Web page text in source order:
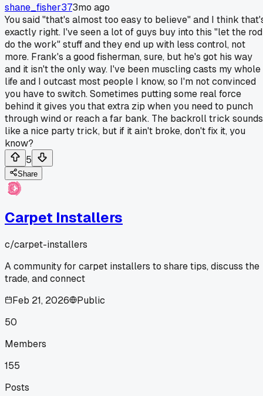
shane_fisher373mo ago
You said "that's almost too easy to believe" and I think
exactly right. I've seen a lot of guys buy into this "let the rod
do the work" stuff and they end up with less control, not
more. Frank's a good fisherman, sure, but he's got his way
and it isn't the only way. I've been muscling casts my whole
life and I outcast most people I know, so I'm not convinced
you have to switch. Sometimes putting some real force
behind it gives you that extra zip when you need to punch
through wind or reach a far bank. The backroll trick sounds
like a nice party trick, but if it ain't broke, don't fix it, you
know?
5
Share
Carpet Installers
c/carpet-installers
A community for carpet installers to share tips, discuss the
trade, and connect
Feb 21, 2026
Public
50
Members
155
Posts